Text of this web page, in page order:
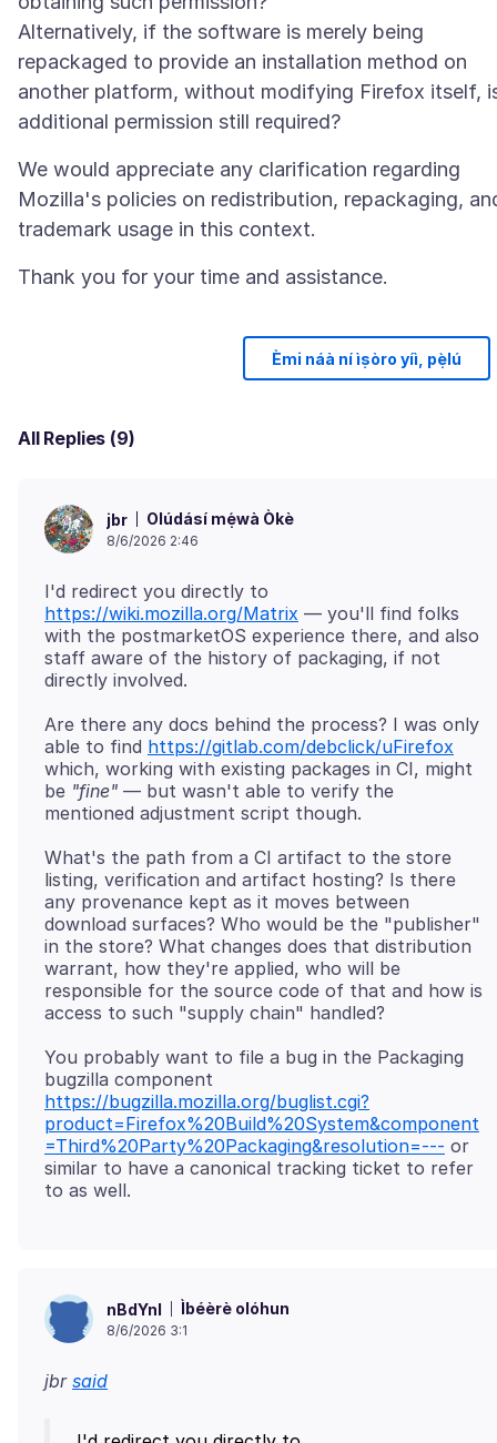
Alternatively, if the software is merely being
repackaged to provide an installation method on
another platform, without modifying Firefox itself,
We would appreciate any clarification regarding
Mozilla's policies on redistribution, repackaging,
Èmi náà ní ìṣòro yíì, pẹ̀lú
All Replies (9)
jbr Olúdásí mẹ́wà Òkè
8/6/2026 2:46
I'd redirect you directly to
https://wiki.mozilla.org/Matrix — you'll find folks
with the postmarketOS experience there, and also
staff aware of the history of packaging, if not
Are there any docs behind the process? I was only
able to find https://gitlab.com/debclick/uFirefox
which, working with existing packages in CI, might
be "fine" — but wasn't able to verify the
What's the path from a CI artifact to the store
listing, verification and artifact hosting? Is there
any provenance kept as it moves between
download surfaces? Who would be the "publisher"
in the store? What changes does that distribution
warrant, how they're applied, who will be
responsible for the source code of that and how is
You probably want to file a bug in the Packaging
bugzilla component
https://bugzilla.mozilla.org/buglist.cgi?
product=Firefox%20Build%20System&component
=Third%20Party%20Packaging&resolution=--- or
similar to have a canonical tracking ticket to refer
nBdYnl Ìbéèrè olóhun
8/6/2026 3:1
jbr said